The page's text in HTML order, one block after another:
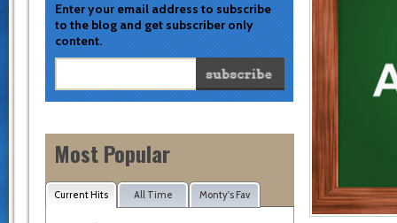
Enter your email address to subscribe
to the blog and get subscriber only
content.
Most Popular
Current Hits All Time Monty's Fav